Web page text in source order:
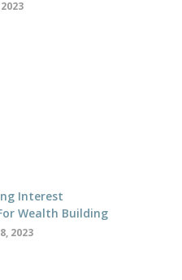
Interest
Wealth Building
2023